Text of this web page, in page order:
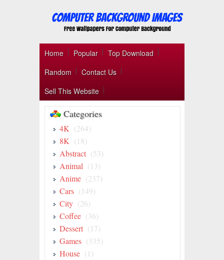
Home Popular
Top Download
Random
Contact Us
Sell This Website
Categories
4K (264)
8K (18)
Abstract (53)
Animal (13)
Anime (237)
Cars (149)
City (26)
Coffee (36)
Dessert (17)
Games (335)
House (1)